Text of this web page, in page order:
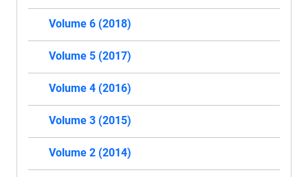
Volume 6 (2018)
Volume 5 (2017)
Volume 4 (2016)
Volume 3 (2015)
Volume 2 (2014)